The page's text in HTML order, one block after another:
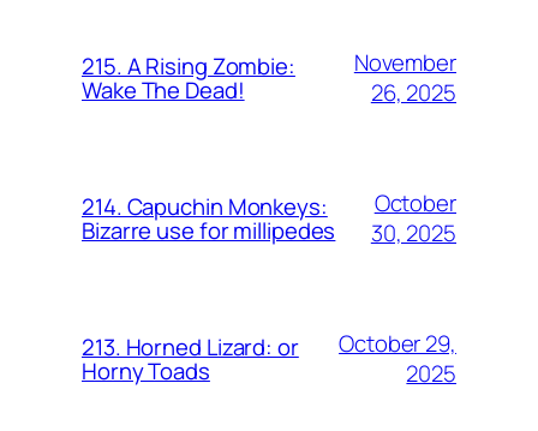
215. A Rising Zombie:
Wake The Dead!
November
26, 2025
214. Capuchin Monkeys:
Bizarre use for millipedes
October
30, 2025
213. Horned Lizard: or
Horny Toads
October 29,
2025